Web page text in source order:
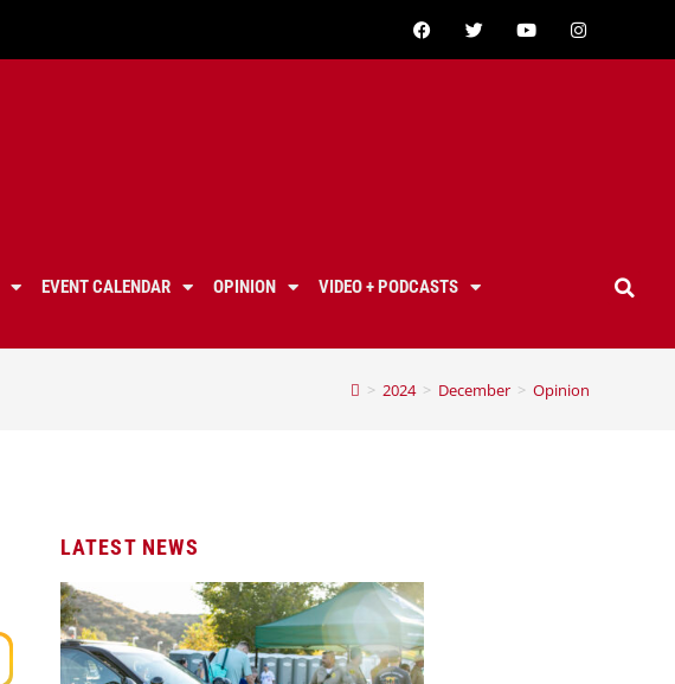
EVENT CALENDAR OPINION
VIDEO + PODCASTS
> 2024 > December > Opinion
LATEST NEWS